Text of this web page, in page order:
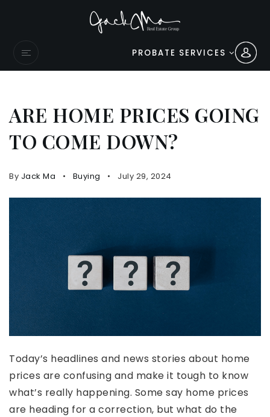
PROBATE SERVICES
ARE HOME PRICES GOING
TO COME DOWN?
By Jack Ma Buying July 29, 2024
Today’s headlines and news stories about home
prices are confusing and make it tough to know
what’s really happening. Some say home prices
are heading for a correction, but what do the